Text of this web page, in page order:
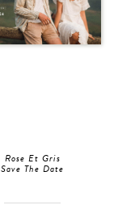
Rose Et Gris
Save The Date